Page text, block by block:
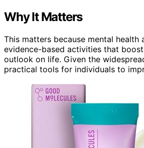
Why It Matters
This matters because mental
evidence-based activities that
outlook on life. Given the
practical tools for individuals to